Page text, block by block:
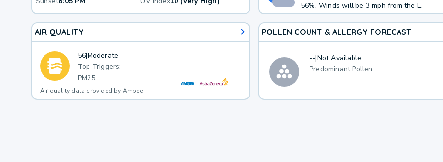
56%. Winds will be 3 mph from the E.
AIR QUALITY
56|Moderate
Top Triggers:
PM25
Air quality data provided by Ambee
POLLEN COUNT & ALLERGY FORECAST
--|Not Available
Predominant Pollen: